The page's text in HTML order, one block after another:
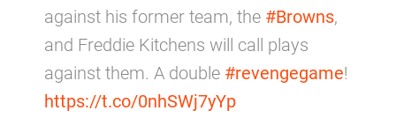
against his former team, the #Browns,
and Freddie Kitchens will call plays
against them. A double #revengegame!
https://t.co/0nhSWj7yYp